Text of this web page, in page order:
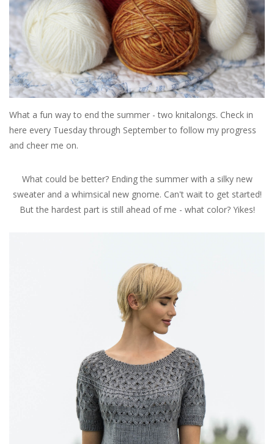
Publications
Sale
Gift cards
Our blog: Forever Pink In
Stitches
What a fun way to end the summer - two knitalongs. Check in
here every Tuesday through September to follow my progress
and cheer me on.
What could be better? Ending the summer with a silky new
sweater and a whimsical new gnome. Can't wait to get started!
But the hardest part is still ahead of me - what color? Yikes!